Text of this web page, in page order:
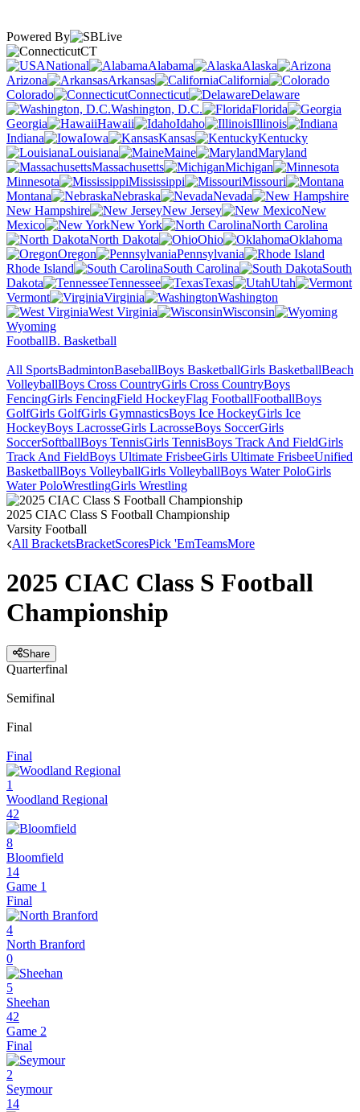
Powered By
CT
National
Alabama
Alaska
Arizona
Arkansas
California
Colorado
Connecticut
Delaware
Washington, D.C.
Florida
Georgia
Hawaii Idaho
Illinois
Indiana
Iowa Kansas
Kentucky
Louisiana
Maine
Maryland
Massachusetts
Michigan
Minnesota
Mississippi
Missouri
Montana
Nebraska
Nevada
New Hampshire
New Jersey
New
Mexico
New York
North Carolina
North Dakota
Ohio
Oklahoma
Oregon
Pennsylvania
Rhode Island
South Carolina
South
Dakota
Tennessee Texas
Utah
Vermont
Virginia
Washington
West Virginia
Wisconsin
Wyoming
FootballB. Basketball
All SportsBadmintonBaseballBoys BasketballGirls BasketballBeach
VolleyballBoys Cross CountryGirls Cross CountryBoys
FencingGirls FencingField HockeyFlag FootballFootballBoys
GolfGirls GolfGirls GymnasticsBoys Ice HockeyGirls Ice
HockeyBoys LacrosseGirls LacrosseBoys SoccerGirls
SoccerSoftballBoys TennisGirls TennisBoys Track And FieldGirls
Track And FieldBoys Ultimate FrisbeeGirls Ultimate FrisbeeUnified
BasketballBoys VolleyballGirls VolleyballBoys Water PoloGirls
Water PoloWrestlingGirls Wrestling
2025 CIAC Class S Football Championship
Varsity Football
All BracketsBracketScoresPick 'EmTeamsMore
2025 CIAC Class S Football
Championship
Share
Quarterfinal
Semifinal
Final
Final
1
Woodland Regional
42
8
Bloomfield
14
Game 1
Final
4
North Branford
0
5
Sheehan
42
Game 2
Final
2
Seymour
14